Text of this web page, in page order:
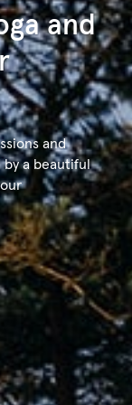
Balance
and
and
a beautiful